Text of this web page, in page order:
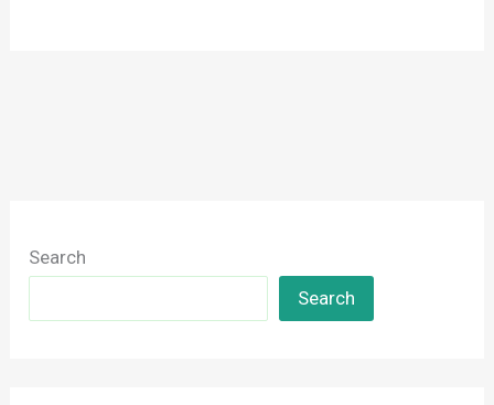
Search
Search